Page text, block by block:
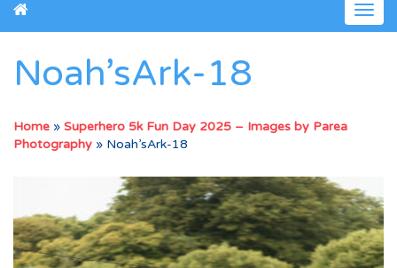
Noah’sArk-18
Home » Superhero 5k Fun Day 2025 – Images by Parea
Photography » Noah’sArk-18